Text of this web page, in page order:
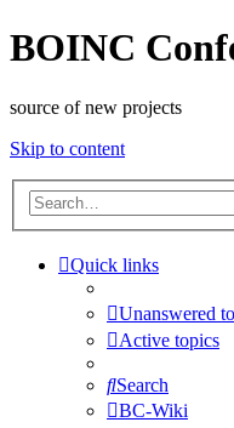
BOINC
source of new projects
Skip to content
Quick links
Unanswered
Active topics
Search
BC-Wiki